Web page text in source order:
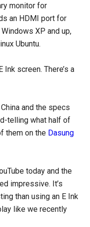
monitor for
an HDMI port for
XP and up,
Ubuntu.
screen. There’s a
and the specs
telling what half of
them on the Dasung
today and the
impressive. It’s
than using an E Ink
like we recently